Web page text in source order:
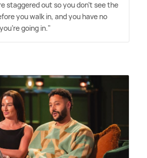
staggered out so you don't see the
you walk in, and you have no
going in."